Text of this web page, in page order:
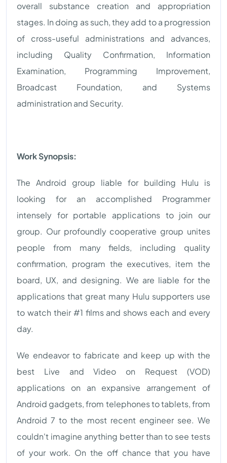
overall substance creation and appropriation
stages. In doing as such, they add to a progression
of cross-useful administrations and advances,
including Quality Confirmation, Information
Examination, Programming Improvement,
Broadcast Foundation, and Systems
administration and Security.
Work Synopsis:
The Android group liable for building Hulu is
looking for an accomplished Programmer
intensely for portable applications to join our
group. Our profoundly cooperative group unites
people from many fields, including quality
confirmation, program the executives, item the
board, UX, and designing. We are liable for the
applications that great many Hulu supporters use
to watch their #1 films and shows each and every
day.
We endeavor to fabricate and keep up with the
best Live and Video on Request (VOD)
applications on an expansive arrangement of
Android gadgets, from telephones to tablets, from
Android 7 to the most recent engineer see. We
couldn't imagine anything better than to see tests
of your work. On the off chance that you have